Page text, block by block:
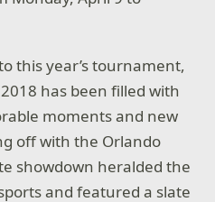
this year’s tournament,
has been filled with
moments and new
off with the Orlando
showdown heralded the
and featured a slate